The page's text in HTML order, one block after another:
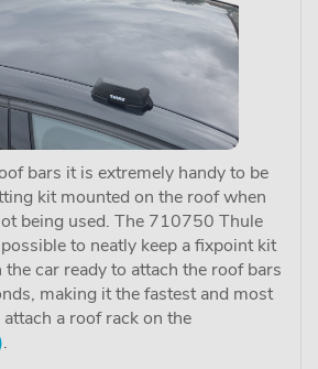
bars it is extremely handy to be
kit mounted on the roof when
being used. The 710750 Thule
to neatly keep a fixpoint kit
car ready to attach the roof bars
making it the fastest and most
a roof rack on the
.